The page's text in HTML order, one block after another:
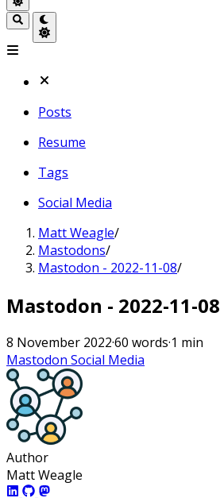
Posts
Resume
Tags
Social Media
Matt Weagle/
Mastodons/
Mastodon - 2022-11-08/
Mastodon - 2022-11-08
8 November 2022·60 words·1 min
Mastodon Social Media
Author
Matt Weagle